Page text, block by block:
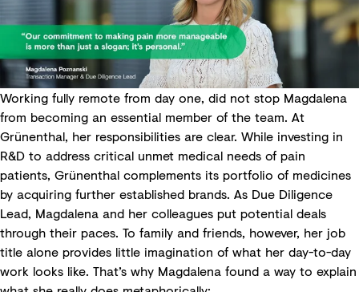
Working fully remote from day one, did not stop Magdalena
from becoming an essential member of the team. At
Grünenthal, her responsibilities are clear. While investing in
R&D to address critical unmet medical needs of pain
patients, Grünenthal complements its portfolio of medicines
by acquiring further established brands. As Due Diligence
Lead, Magdalena and her colleagues put potential deals
through their paces. To family and friends, however, her job
title alone provides little imagination of what her day-to-day
work looks like. That’s why Magdalena found a way to explain